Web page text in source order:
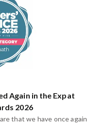
Again in the Expat
2026
that we have once again